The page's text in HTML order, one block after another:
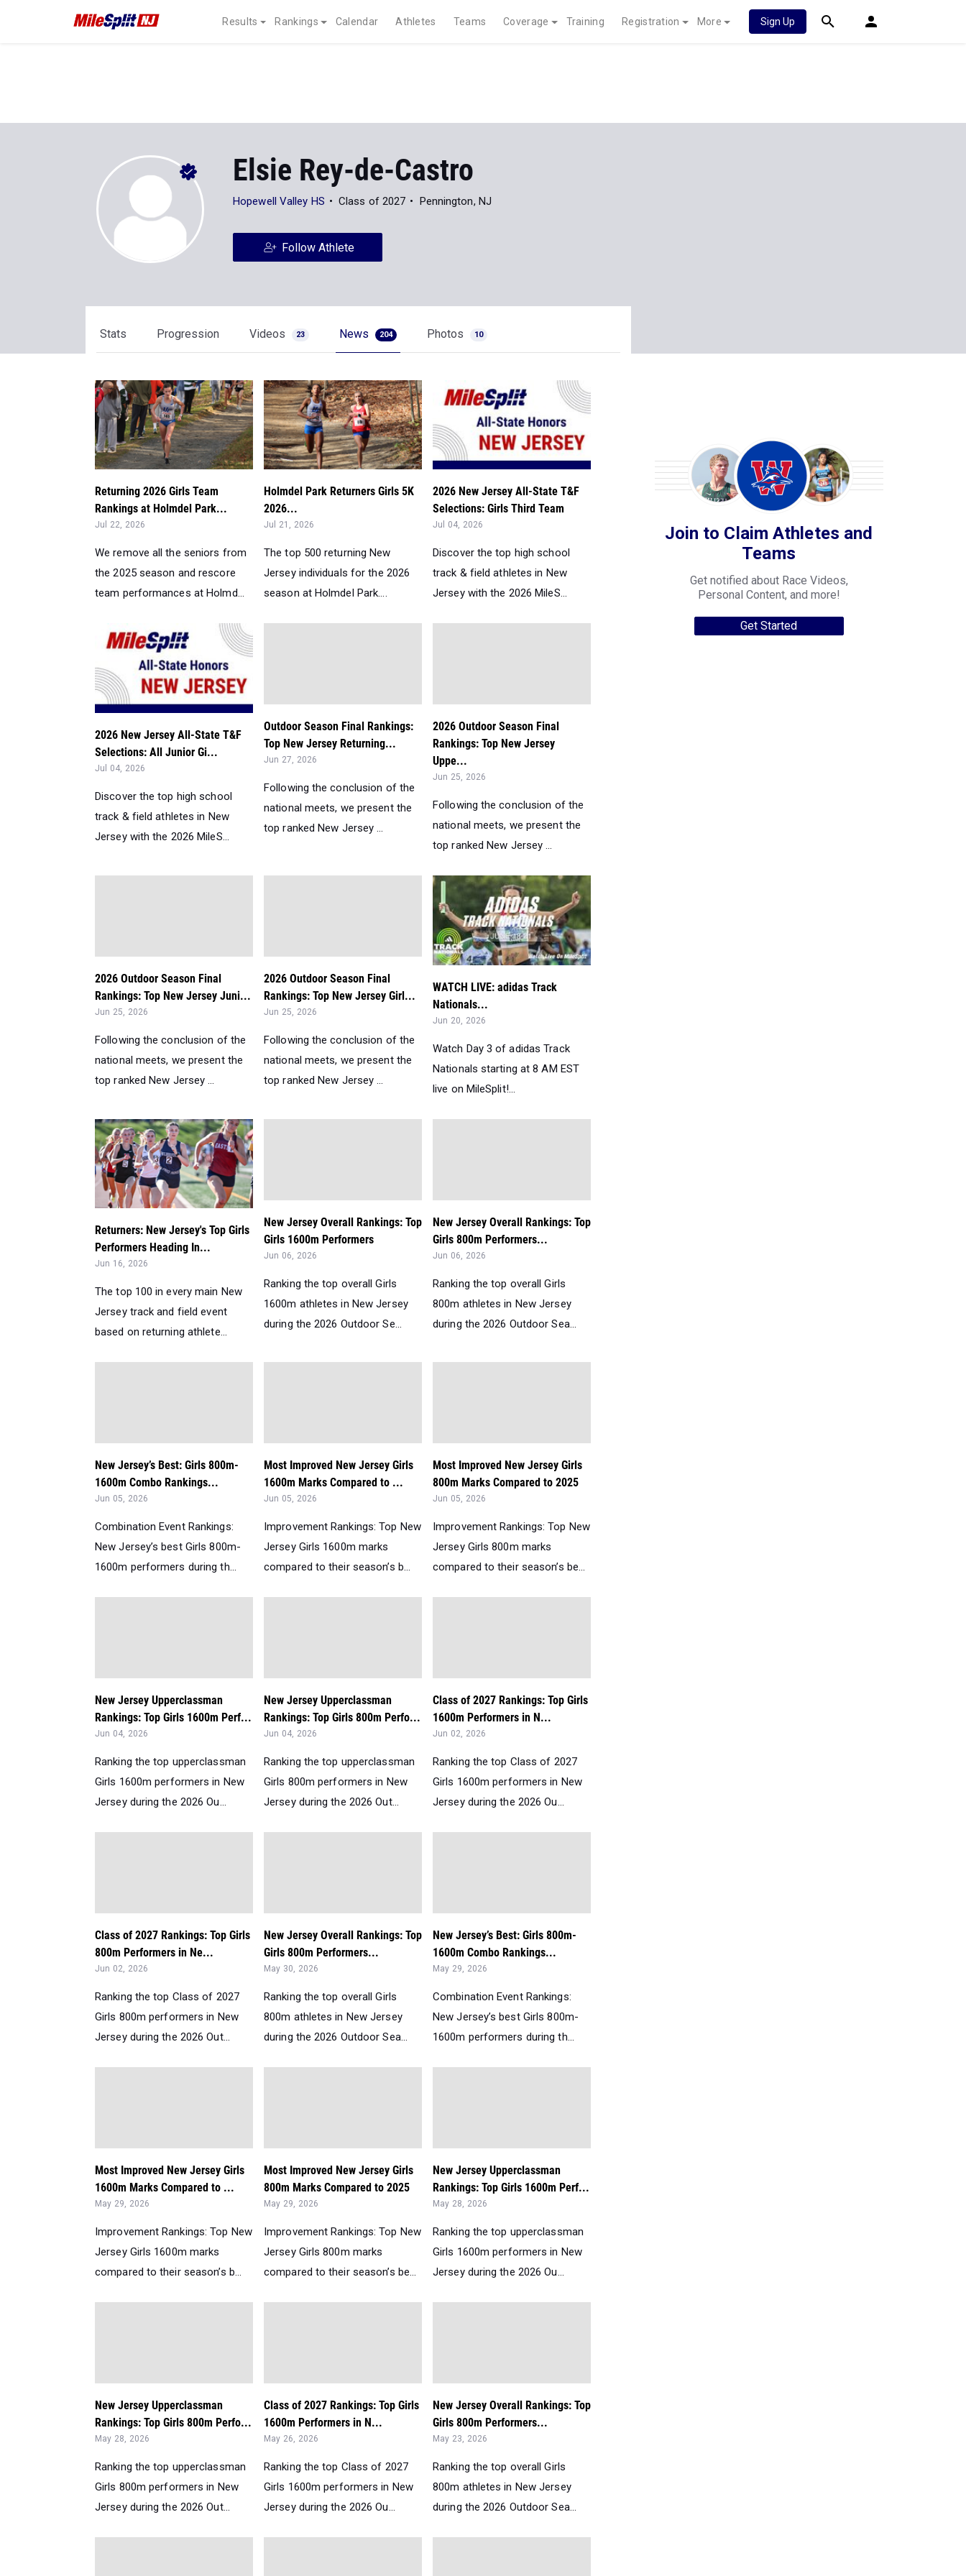
Results Rankings Calendar Athletes Teams Coverage Training Registration More Sign Up
Elsie Rey-de-Castro
Hopewell Valley HS Class of 2027 Pennington, NJ
Follow Athlete
Stats Progression Videos 23 News 204 Photos 10
Returning 2026 Girls Team
Rankings at Holmdel Park...
Jul 22, 2026
We remove all the seniors from
the 2025 season and rescore
team performances at Holmd...
Holmdel Park Returners Girls 5K
2026...
Jul 21, 2026
The top 500 returning New
Jersey individuals for the 2026
season at Holmdel Park....
2026 New Jersey All-State T&F
Selections: Girls Third Team
Jul 04, 2026
Discover the top high school
track & field athletes in New
Jersey with the 2026 MileS...
2026 New Jersey All-State T&F
Selections: All Junior Gi...
Jul 04, 2026
Discover the top high school
track & field athletes in New
Jersey with the 2026 MileS...
Outdoor Season Final Rankings:
Top New Jersey Returning...
Jun 27, 2026
Following the conclusion of the
national meets, we present the
top ranked New Jersey ...
2026 Outdoor Season Final
Rankings: Top New Jersey
Uppe...
Jun 25, 2026
Following the conclusion of the
national meets, we present the
top ranked New Jersey ...
2026 Outdoor Season Final
Rankings: Top New Jersey Juni...
Jun 25, 2026
Following the conclusion of the
national meets, we present the
top ranked New Jersey ...
2026 Outdoor Season Final
Rankings: Top New Jersey Girl...
Jun 25, 2026
Following the conclusion of the
national meets, we present the
top ranked New Jersey ...
WATCH LIVE: adidas Track
Nationals...
Jun 20, 2026
Watch Day 3 of adidas Track
Nationals starting at 8 AM EST
live on MileSplit!...
Returners: New Jersey's Top Girls
Performers Heading In...
Jun 16, 2026
The top 100 in every main New
Jersey track and field event
based on returning athlete...
New Jersey Overall Rankings: Top
Girls 1600m Performers
Jun 06, 2026
Ranking the top overall Girls
1600m athletes in New Jersey
during the 2026 Outdoor Se...
New Jersey Overall Rankings: Top
Girls 800m Performers...
Jun 06, 2026
Ranking the top overall Girls
800m athletes in New Jersey
during the 2026 Outdoor Sea...
New Jersey’s Best: Girls 800m-
1600m Combo Rankings...
Jun 05, 2026
Combination Event Rankings:
New Jersey’s best Girls 800m-
1600m performers during th...
Most Improved New Jersey Girls
1600m Marks Compared to ...
Jun 05, 2026
Improvement Rankings: Top New
Jersey Girls 1600m marks
compared to their season’s b...
Most Improved New Jersey Girls
800m Marks Compared to 2025
Jun 05, 2026
Improvement Rankings: Top New
Jersey Girls 800m marks
compared to their season’s be...
New Jersey Upperclassman
Rankings: Top Girls 1600m Perf...
Jun 04, 2026
Ranking the top upperclassman
Girls 1600m performers in New
Jersey during the 2026 Ou...
New Jersey Upperclassman
Rankings: Top Girls 800m Perfo...
Jun 04, 2026
Ranking the top upperclassman
Girls 800m performers in New
Jersey during the 2026 Out...
Class of 2027 Rankings: Top Girls
1600m Performers in N...
Jun 02, 2026
Ranking the top Class of 2027
Girls 1600m performers in New
Jersey during the 2026 Ou...
Class of 2027 Rankings: Top Girls
800m Performers in Ne...
Jun 02, 2026
Ranking the top Class of 2027
Girls 800m performers in New
Jersey during the 2026 Out...
New Jersey Overall Rankings: Top
Girls 800m Performers...
May 30, 2026
Ranking the top overall Girls
800m athletes in New Jersey
during the 2026 Outdoor Sea...
New Jersey’s Best: Girls 800m-
1600m Combo Rankings...
May 29, 2026
Combination Event Rankings:
New Jersey’s best Girls 800m-
1600m performers during th...
Most Improved New Jersey Girls
1600m Marks Compared to ...
May 29, 2026
Improvement Rankings: Top New
Jersey Girls 1600m marks
compared to their season’s b...
Most Improved New Jersey Girls
800m Marks Compared to 2025
May 29, 2026
Improvement Rankings: Top New
Jersey Girls 800m marks
compared to their season’s be...
New Jersey Upperclassman
Rankings: Top Girls 1600m Perf...
May 28, 2026
Ranking the top upperclassman
Girls 1600m performers in New
Jersey during the 2026 Ou...
New Jersey Upperclassman
Rankings: Top Girls 800m Perfo...
May 28, 2026
Ranking the top upperclassman
Girls 800m performers in New
Jersey during the 2026 Out...
Class of 2027 Rankings: Top Girls
1600m Performers in N...
May 26, 2026
Ranking the top Class of 2027
Girls 1600m performers in New
Jersey during the 2026 Ou...
New Jersey Overall Rankings: Top
Girls 800m Performers...
May 23, 2026
Ranking the top overall Girls
800m athletes in New Jersey
during the 2026 Outdoor Sea...
Join to Claim Athletes and
Teams
Get notified about Race Videos,
Personal Content, and more!
Get Started